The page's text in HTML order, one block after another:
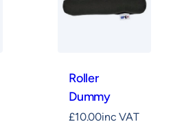
Roller
Dummy
£10.00inc VAT